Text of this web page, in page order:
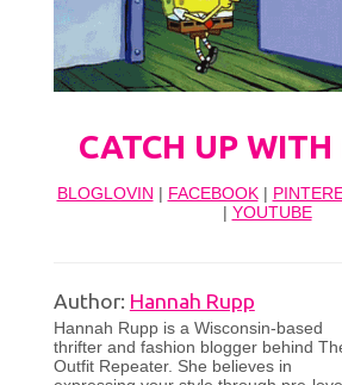
CATCH UP WITH
BLOGLOVIN | FACEBOOK|
| YOUTUBE
Author: Hannah Rupp
Hannah Rupp is a Wisconsin-based
thrifter and fashion blogger behind
Outfit Repeater. She believes in